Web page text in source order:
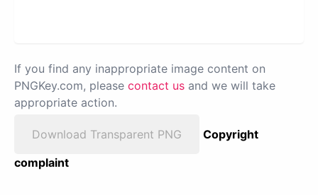
If you find any inappropriate image content on
PNGKey.com, please contact us and we will take
appropriate action.
Download Transparent PNG
Copyright
complaint